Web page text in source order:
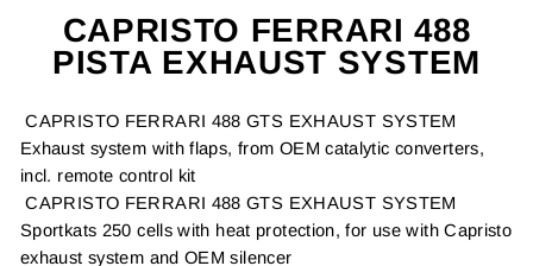
CAPRISTO FERRARI 488
PISTA EXHAUST SYSTEM
CAPRISTO FERRARI 488 GTS EXHAUST SYSTEM
Exhaust system with flaps, from OEM catalytic converters,
incl. remote control kit
CAPRISTO FERRARI 488 GTS EXHAUST SYSTEM
Sportkats 250 cells with heat protection, for use with Capristo
exhaust system and OEM silencer